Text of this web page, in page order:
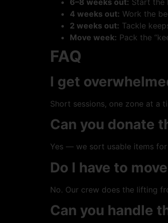
6–8 weeks out: Start the
4 weeks out: Work the
2 weeks out: Tackle
Move week: Pack the
FAQ
I get
Short sessions, one zone at a
Can you donate
Yes — we sort usable items
Do I have to
No. Our crew does the lifting
Can you handle